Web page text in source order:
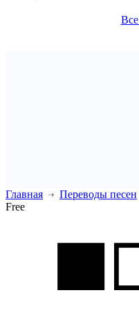
Все
Главная Переводы песен
Free